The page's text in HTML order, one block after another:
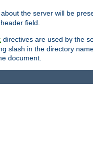
the server will be
field.
directives are used by the
slash in the directory
document.